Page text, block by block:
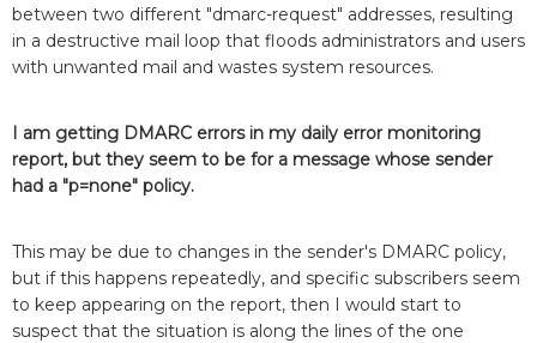
between two different "dmarc-request" addresses, resulting
in a destructive mail loop that floods administrators and users
with unwanted mail and wastes system resources.
I am getting DMARC errors in my daily error monitoring
report, but they seem to be for a message whose sender
had a "p=none" policy.
This may be due to changes in the sender's DMARC policy,
but if this happens repeatedly, and specific subscribers seem
to keep appearing on the report, then I would start to
suspect that the situation is along the lines of the one